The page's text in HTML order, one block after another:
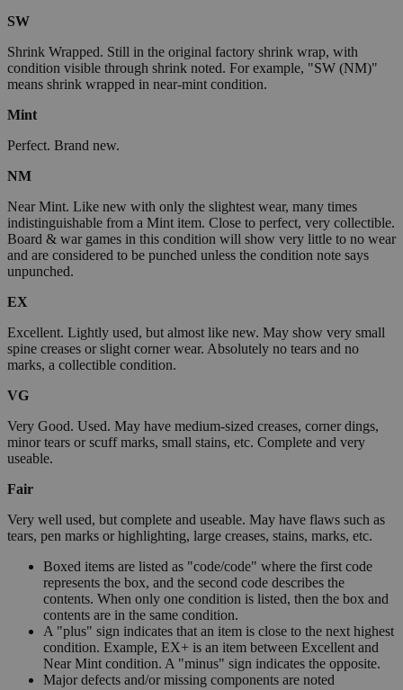
SW
Shrink Wrapped. Still in the original factory shrink wrap, with
condition visible through shrink noted. For example, "SW (NM)"
means shrink wrapped in near-mint condition.
Mint
Perfect. Brand new.
NM
Near Mint. Like new with only the slightest wear, many times
indistinguishable from a Mint item. Close to perfect, very collectible.
Board & war games in this condition will show very little to no wear
and are considered to be punched unless the condition note says
unpunched.
EX
Excellent. Lightly used, but almost like new. May show very small
spine creases or slight corner wear. Absolutely no tears and no
marks, a collectible condition.
VG
Very Good. Used. May have medium-sized creases, corner dings,
minor tears or scuff marks, small stains, etc. Complete and very
useable.
Fair
Very well used, but complete and useable. May have flaws such as
tears, pen marks or highlighting, large creases, stains, marks, etc.
Boxed items are listed as "code/code" where the first code
represents the box, and the second code describes the
contents. When only one condition is listed, then the box and
contents are in the same condition.
A "plus" sign indicates that an item is close to the next highest
condition. Example, EX+ is an item between Excellent and
Near Mint condition. A "minus" sign indicates the opposite.
Major defects and/or missing components are noted